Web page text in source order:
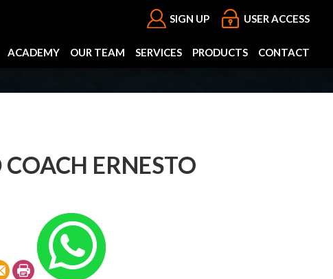
SIGN UP USER ACCESS
ACADEMY OUR TEAM SERVICES PRODUCTS CONTACT
ERNESTO